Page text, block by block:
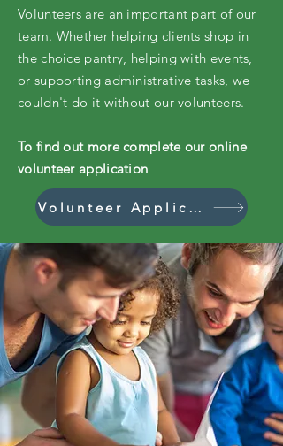
​Volunteers are an important part of our
team. Whether helping clients shop in
the choice pantry, helping with events,
or supporting administrative tasks, we
couldn't do it without our volunteers.
To find out more complete our online
volunteer application
Volunteer Application